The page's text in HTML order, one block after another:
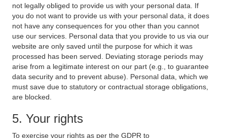
not legally obliged to provide us with your personal data. If
you do not want to provide us with your personal data, it does
not have any consequences for you other than you cannot
use our services. Personal data that you provide to us via our
website are only saved until the purpose for which it was
processed has been served. Deviating storage periods may
arise from a legitimate interest on our part (e.g., to guarantee
data security and to prevent abuse). Personal data, which we
must save due to statutory or contractual storage obligations,
are blocked.
5. Your rights
To exercise your rights as per the GDPR to